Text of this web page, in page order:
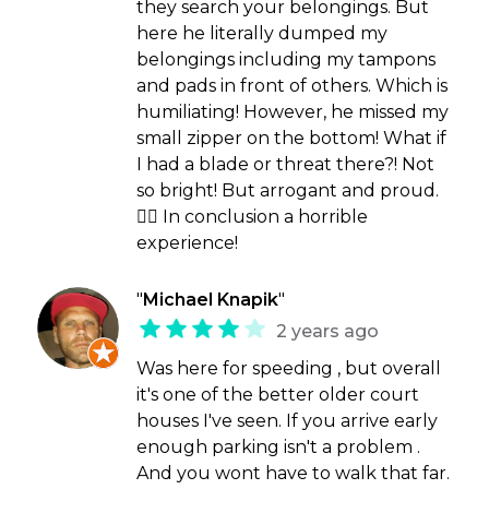
they search your belongings. But
here he literally dumped my
belongings including my tampons
and pads in front of others. Which is
humiliating! However, he missed my
small zipper on the bottom! What if
I had a blade or threat there?! Not
so bright! But arrogant and proud.
🤷‍♀️ In conclusion a horrible
experience!
" Michael Knapik"
2 years ago
Was here for speeding , but overall
it's one of the better older court
houses I've seen. If you arrive early
enough parking isn't a problem .
And you wont have to walk that far.